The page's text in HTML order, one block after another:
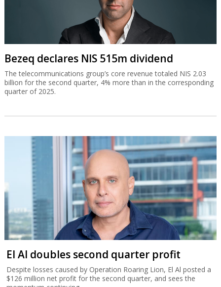
Bezeq declares NIS 515m dividend
The telecommunications group’s core revenue totaled NIS 2.03
billion for the second quarter, 4% more than in the corresponding
quarter of 2025.
El Al doubles second quarter profit
Despite losses caused by Operation Roaring Lion, El Al posted a
$126 million net profit for the second quarter, and sees the